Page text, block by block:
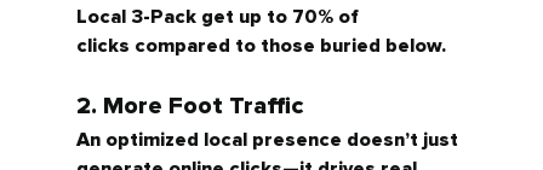
Local 3-Pack get up to 70% of
clicks compared to those buried below.
2. More Foot Traffic
An optimized local presence doesn’t just